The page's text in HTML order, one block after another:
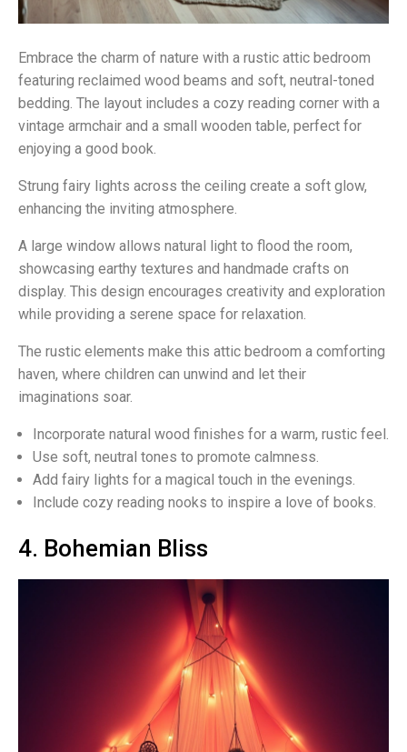
Embrace the charm of nature with a rustic attic bedroom
featuring reclaimed wood beams and soft, neutral-toned
bedding. The layout includes a cozy reading corner with a
vintage armchair and a small wooden table, perfect for
enjoying a good book.
Strung fairy lights across the ceiling create a soft glow,
enhancing the inviting atmosphere.
A large window allows natural light to flood the room,
showcasing earthy textures and handmade crafts on
display. This design encourages creativity and exploration
while providing a serene space for relaxation.
The rustic elements make this attic bedroom a comforting
haven, where children can unwind and let their
imaginations soar.
Incorporate natural wood finishes for a warm, rustic feel.
Use soft, neutral tones to promote calmness.
Add fairy lights for a magical touch in the evenings.
Include cozy reading nooks to inspire a love of books.
4. Bohemian Bliss